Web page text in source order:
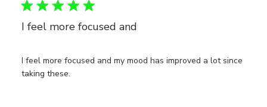
I feel more focused and
I feel more focused and my mood has improved a lot since
taking these.